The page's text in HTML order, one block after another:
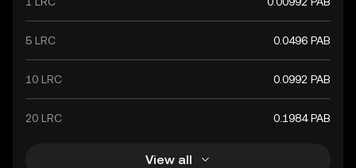
5 LRC 0.0496 PAB
10 LRC 0.0992 PAB
20 LRC 0.1984 PAB
View all